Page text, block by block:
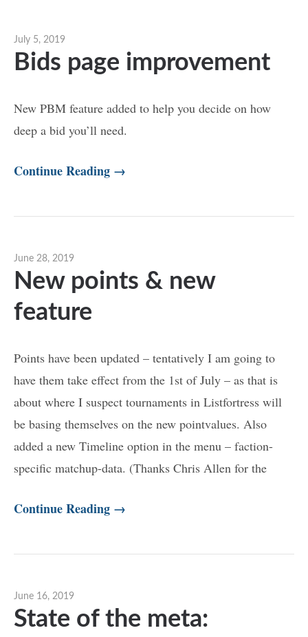
July 5, 2019
Bids page improvement
New PBM feature added to help you decide on how
deep a bid you’ll need.
Continue Reading →
June 28, 2019
New points & new
feature
Points have been updated – tentatively I am going to
have them take effect from the 1st of July – as that is
about where I suspect tournaments in Listfortress will
be basing themselves on the new pointvalues. Also
added a new Timeline option in the menu – faction-
specific matchup-data. (Thanks Chris Allen for the
Continue Reading →
June 16, 2019
State of the meta: